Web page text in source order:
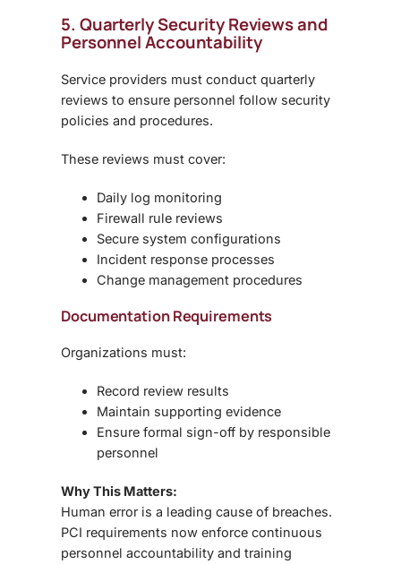
5. Quarterly Security Reviews and
Personnel Accountability
Service providers must conduct quarterly
reviews to ensure personnel follow security
policies and procedures.
These reviews must cover:
Daily log monitoring
Firewall rule reviews
Secure system configurations
Incident response processes
Change management procedures
Documentation Requirements
Organizations must:
Record review results
Maintain supporting evidence
Ensure formal sign-off by responsible
personnel
Why This Matters:
Human error is a leading cause of breaches.
PCI requirements now enforce continuous
personnel accountability and training